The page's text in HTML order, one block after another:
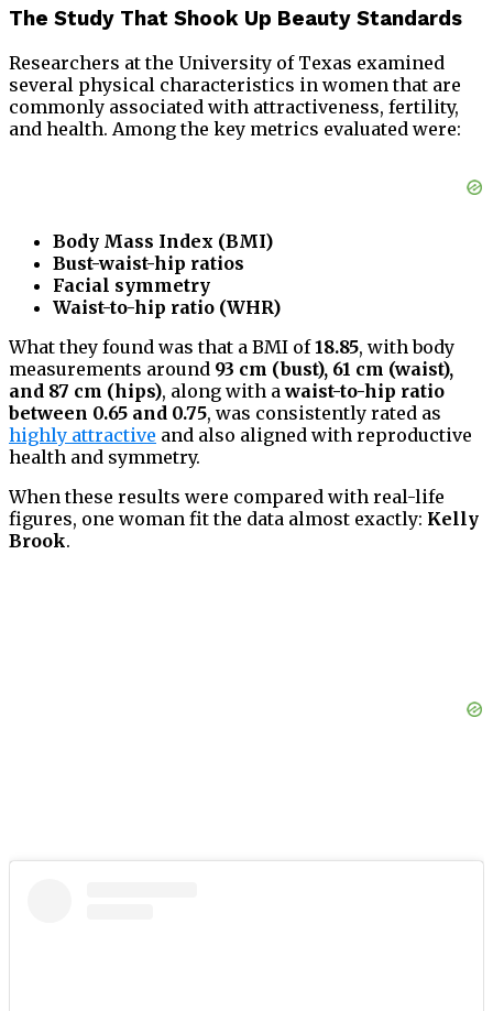
The Study That Shook Up Beauty Standards
Researchers at the University of Texas examined
several physical characteristics in women that are
commonly associated with attractiveness, fertility,
and health. Among the key metrics evaluated were:
Body Mass Index (BMI)
Bust-waist-hip ratios
Facial symmetry
Waist-to-hip ratio (WHR)
What they found was that a BMI of18.85, with body
measurements around 93 cm (bust), 61 cm (waist),
and 87 cm (hips), along with awaist-to-hip ratio
between 0.65 and 0.75, was consistently rated as
highly attractive and also aligned with reproductive
health and symmetry.
When these results were compared with real-life
figures, one woman fit the data almost exactly: Kelly
Brook.